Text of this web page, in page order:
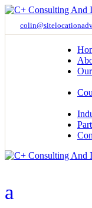
Skip